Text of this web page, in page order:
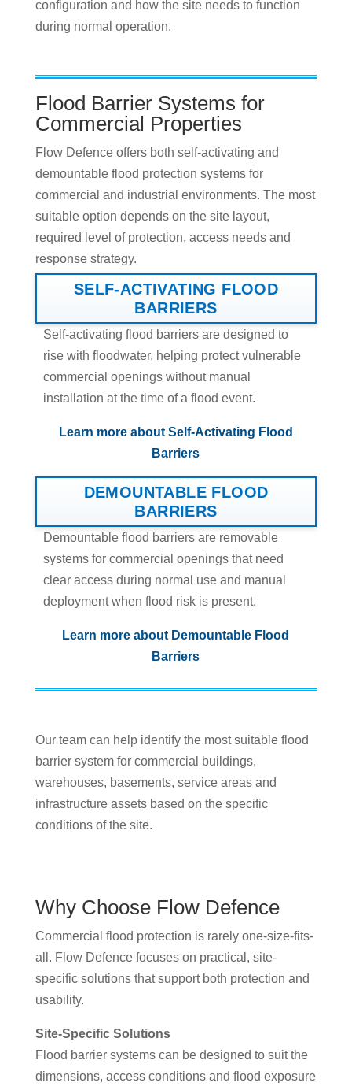
configuration and how the site needs to function
during normal operation.
Flood Barrier Systems for
Commercial Properties
Flow Defence offers both self-activating and
demountable flood protection systems for
commercial and industrial environments. The most
suitable option depends on the site layout,
required level of protection, access needs and
response strategy.
SELF-ACTIVATING FLOOD
BARRIERS
Self-activating flood barriers are designed to
rise with floodwater, helping protect vulnerable
commercial openings without manual
installation at the time of a flood event.
Learn more about Self-Activating Flood
Barriers
DEMOUNTABLE FLOOD
BARRIERS
Demountable flood barriers are removable
systems for commercial openings that need
clear access during normal use and manual
deployment when flood risk is present.
Learn more about Demountable Flood
Barriers
Our team can help identify the most suitable flood
barrier system for commercial buildings,
warehouses, basements, service areas and
infrastructure assets based on the specific
conditions of the site.
Why Choose Flow Defence
Commercial flood protection is rarely one-size-fits-
all. Flow Defence focuses on practical, site-
specific solutions that support both protection and
usability.
Site-Specific Solutions
Flood barrier systems can be designed to suit the
dimensions, access conditions and flood exposure